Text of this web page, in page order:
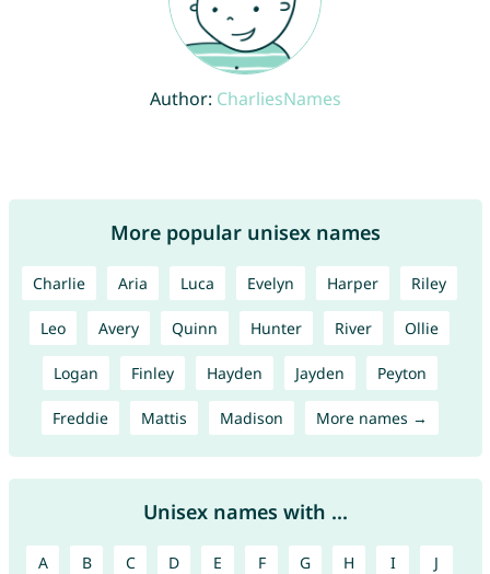
Author: CharliesNames
More popular unisex names
Charlie Aria Luca Evelyn Harper Riley
Leo Avery Quinn Hunter River Ollie
Logan Finley Hayden Jayden Peyton
Freddie Mattis Madison More names →
Unisex names with ...
A B C D E F G H I J